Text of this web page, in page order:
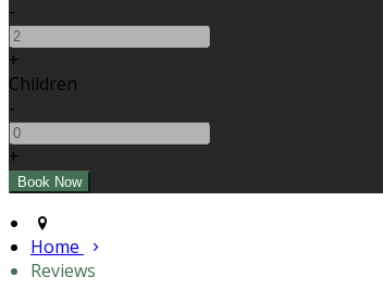
-
+
Children
-
+
Home
Reviews